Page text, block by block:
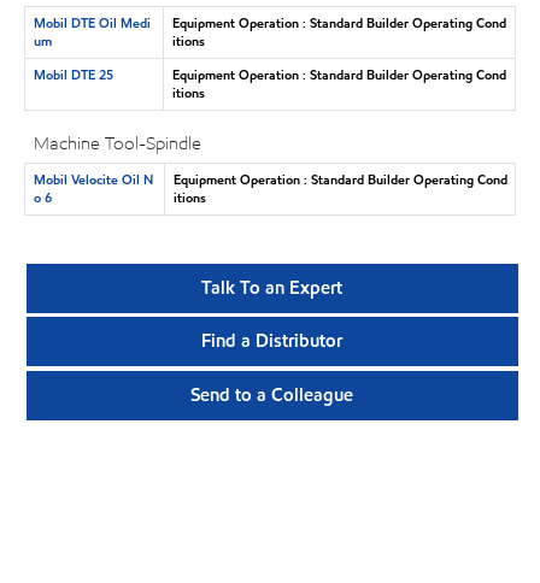
Mobil DTE Oil Medi
um
Equipment Operation : Standard Builder Operating Cond
itions
Mobil DTE 25
Equipment Operation : Standard Builder Operating Cond
itions
Machine Tool-Spindle
Mobil Velocite Oil N
o 6
Equipment Operation : Standard Builder Operating Cond
itions
Talk To an Expert
Find a Distributor
Send to a Colleague